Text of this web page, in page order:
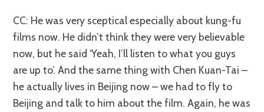
CC: He was very sceptical especially about kung-fu
films now. He didn’t think they were very believable
now, but he said ‘Yeah, I’ll listen to what you guys
are up to’. And the same thing with Chen Kuan-Tai –
he actually lives in Beijing now – we had to fly to
Beijing and talk to him about the film. Again, he was